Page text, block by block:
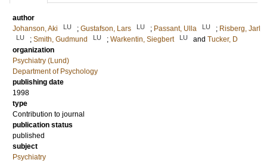
author
Johanson, Aki
LU ; Gustafson, Lars LU ; Passant, Ulla LU ; Risberg, Jarl
LU ; Smith, Gudmund LU ; Warkentin, Siegbert LU and Tucker, D
organization
Psychiatry (Lund)
Department of Psychology
publishing date
1998
type
Contribution to journal
publication status
published
subject
Psychiatry